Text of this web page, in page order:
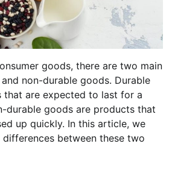
goods, there are two main
non-durable goods. Durable
that are expected to last for a
durable goods are products that
up quickly. In this article, we
between these two